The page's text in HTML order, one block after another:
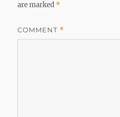
are marked *
COMMENT *